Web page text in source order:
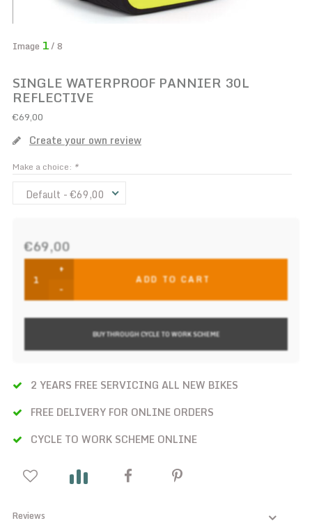
Image 1/ 8
SINGLE WATERPROOF PANNIER 30L
REFLECTIVE
€69,00
Create your own review
Make a choice: *
Default - €69,00
€69,00
+
-
ADD TO CART
BUY THROUGH CYCLE TO WORK SCHEME
2 YEARS FREE SERVICING ALL NEW BIKES
FREE DELIVERY FOR ONLINE ORDERS
CYCLE TO WORK SCHEME ONLINE
Reviews